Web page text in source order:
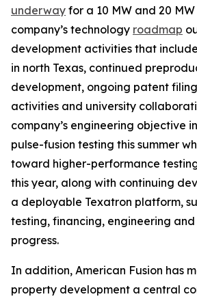
underway for a 10 MW and 20 MW
company’s technology roadmap
development activities that
in north Texas, continued
development, ongoing patent
activities and university
company’s engineering objective
pulse-fusion testing this summer
toward higher-performance
this year, along with continuing
a deployable Texatron platform,
testing, financing, engineering
progress.
In addition, American Fusion has
property development a central